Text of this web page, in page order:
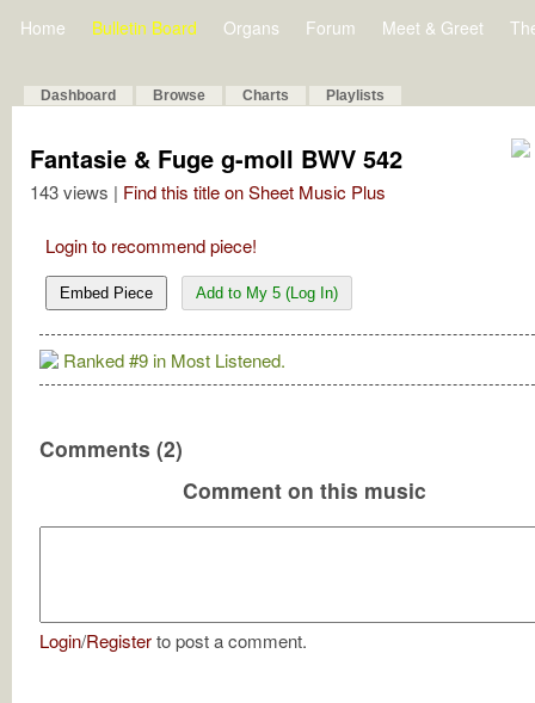
Home Bulletin Board Organs Forum Meet & Greet
Dashboard Browse Charts Playlists
Fantasie & Fuge g-moll BWV 542
143 views | Find this title on Sheet Music Plus
Login to recommend piece!
Embed Piece Add to My 5 (Log In)
Ranked #9 in Most Listened.
Comments (2)
Comment on this music
Login/Registerto post a comment.